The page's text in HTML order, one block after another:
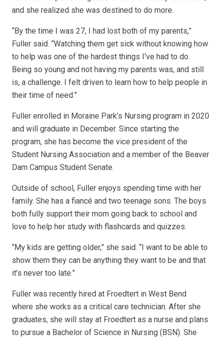
and she realized she was destined to do more.
“By the time I was 27, I had lost both of my parents,”
Fuller said. “Watching them get sick without knowing how
to help was one of the hardest things I’ve had to do.
Being so young and not having my parents was, and still
is, a challenge. I felt driven to learn how to help people in
their time of need.”
Fuller enrolled in Moraine Park’s Nursing program in 2020
and will graduate in December. Since starting the
program, she has become the vice president of the
Student Nursing Association and a member of the Beaver
Dam Campus Student Senate.
Outside of school, Fuller enjoys spending time with her
family. She has a fiancé and two teenage sons. The boys
both fully support their mom going back to school and
love to help her study with flashcards and quizzes.
“My kids are getting older,” she said. “I want to be able to
show them they can be anything they want to be and that
it’s never too late.”
Fuller was recently hired at Froedtert in West Bend
where she works as a critical care technician. After she
graduates, she will stay at Froedtert as a nurse and plans
to pursue a Bachelor of Science in Nursing (BSN). She